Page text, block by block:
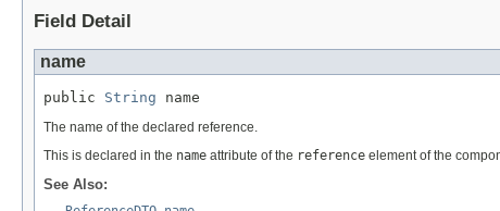
Field Detail
name
public String name
The name of the declared reference.
This is declared in the name attribute of the reference element of the
See Also: